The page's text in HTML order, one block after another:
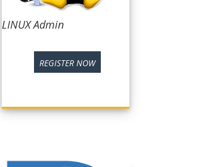
LINUX Admin
REGISTER NOW